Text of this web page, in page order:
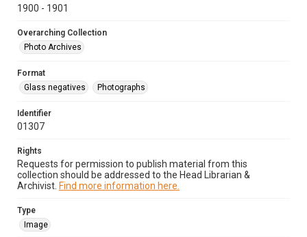
1900 - 1901
Overarching Collection
Photo Archives
Format
Glass negatives
Photographs
Identifier
01307
Rights
Requests for permission to publish material from this
collection should be addressed to the Head Librarian &
Archivist. Find more information here.
Type
Image